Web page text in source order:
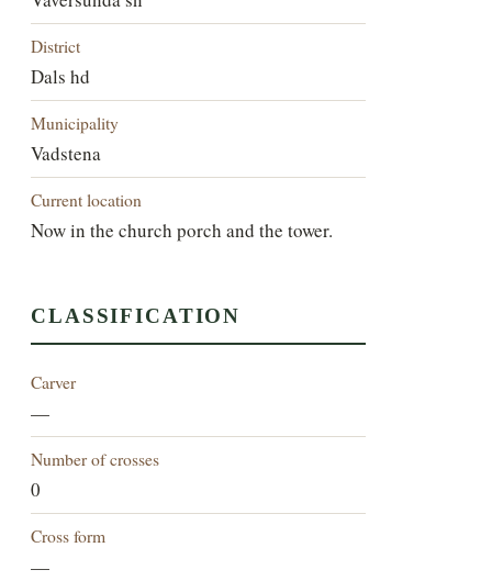
District
Dals hd
Municipality
Vadstena
Current location
Now in the church porch and the tower.
CLASSIFICATION
Carver
—
Number of crosses
0
Cross form
—